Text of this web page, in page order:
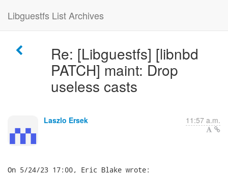
Libguestfs List Archives
Re: [Libguestfs] [libnbd
PATCH] maint: Drop
useless casts
Laszlo Ersek 11:57 a.m.